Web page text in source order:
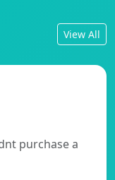
View All
purchase a